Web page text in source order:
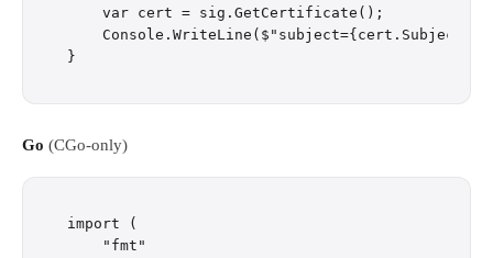
    var cert = sig.GetCertificate();
Console.WriteLine($"subject={cert.Subject}
Go (CGo-only)
import (
    "fmt"